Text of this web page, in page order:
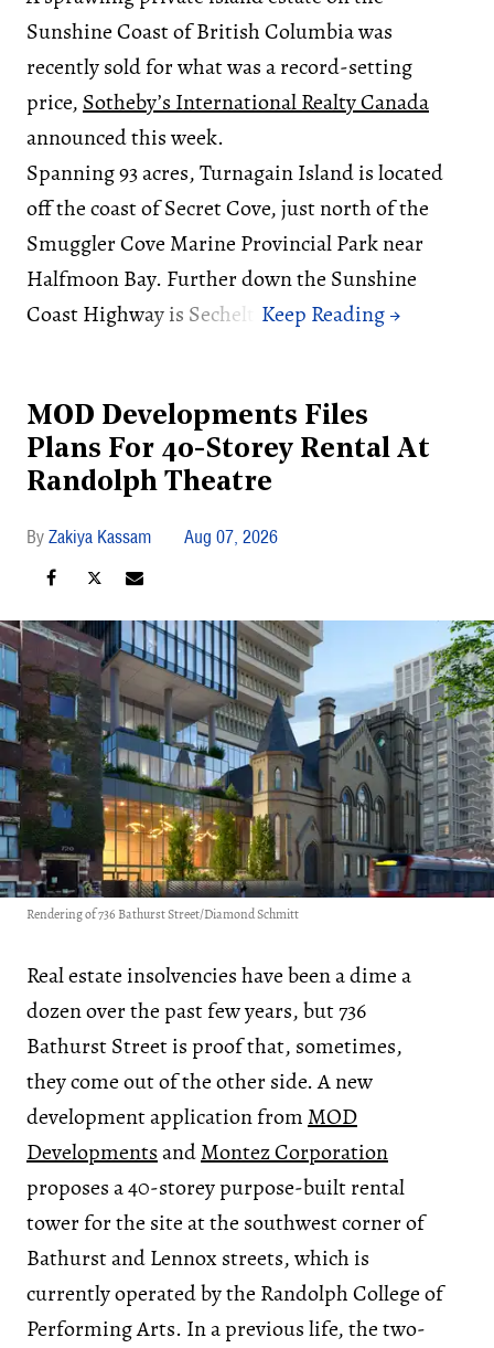
Sunshine Coast of British Columbia was
recently sold for what was a record-setting
price, Sotheby’s International Realty Canada
announced this week.
Spanning 93 acres, Turnagain Island is located
off the coast of Secret Cove, just north of the
Smuggler Cove Marine Provincial Park near
Halfmoon Bay. Further down the Sunshine
Coast Highway is Sechelt.
MOD Developments Files
Plans For 40-Storey Rental At
Randolph Theatre
Zakiya Kassam Aug 07, 2026
Rendering of 736 Bathurst Street/Diamond Schmitt
Real estate insolvencies have been a dime a
dozen over the past few years, but 736
Bathurst Street is proof that, sometimes,
they come out of the other side. A new
development application from MOD
DevelopmentsandMontez Corporation
proposes a 40-storey purpose-built rental
tower for the site at the southwest corner of
Bathurst and Lennox streets, which is
currently operated by the Randolph College of
Performing Arts. In a previous life, the two-